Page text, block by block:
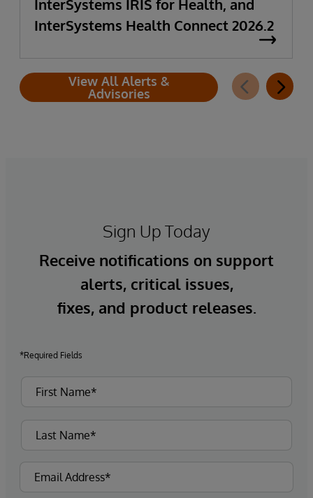
InterSystems IRIS for Health, and
InterSystems Health Connect 2026.2
View All Alerts &
Advisories
Sign Up Today
Receive notifications on support
alerts, critical issues,
fixes, and product releases.
*Required Fields